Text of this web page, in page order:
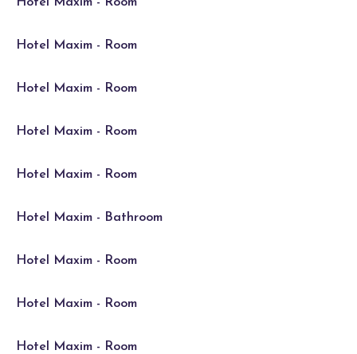
Hotel Maxim - Room
Hotel Maxim - Room
Hotel Maxim - Room
Hotel Maxim - Room
Hotel Maxim - Bathroom
Hotel Maxim - Room
Hotel Maxim - Room
Hotel Maxim - Room